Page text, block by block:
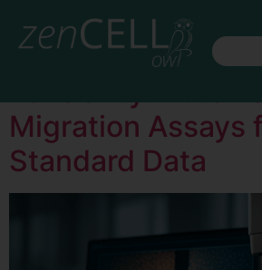
The End of
Migration Assays
Standard Data